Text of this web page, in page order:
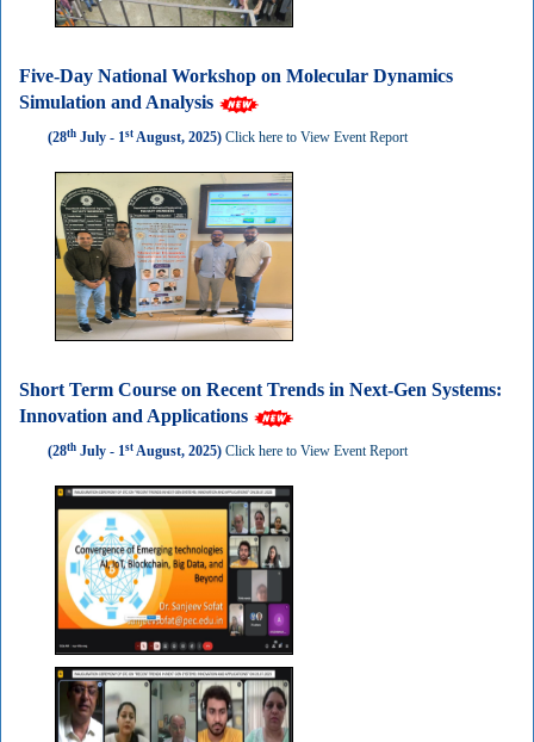
Five-Day National Workshop on Molecular Dynamics
Simulation and Analysis
(28th July - 1st August, 2025) Click here to View Event Report
Short Term Course on Recent Trends in Next-Gen Systems:
Innovation and Applications
(28th July - 1st August, 2025) Click here to View Event Report